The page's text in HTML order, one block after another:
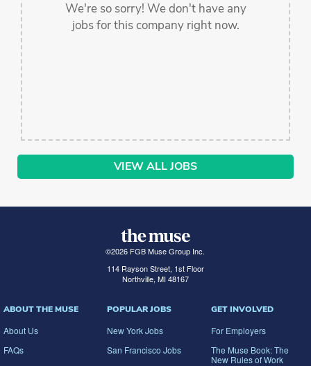
We're so sorry! We don't have any
jobs for this company right now.
VIEW ALL JOBS
©2026 FGB Muse Group Inc.
114 Rayson Street, 1st Floor
Northville, MI 48167
ABOUT THE MUSE
About Us
FAQs
POPULAR JOBS
New York Jobs
San Francisco Jobs
GET INVOLVED
For Employers
The Muse Book: The
New Rules of Work